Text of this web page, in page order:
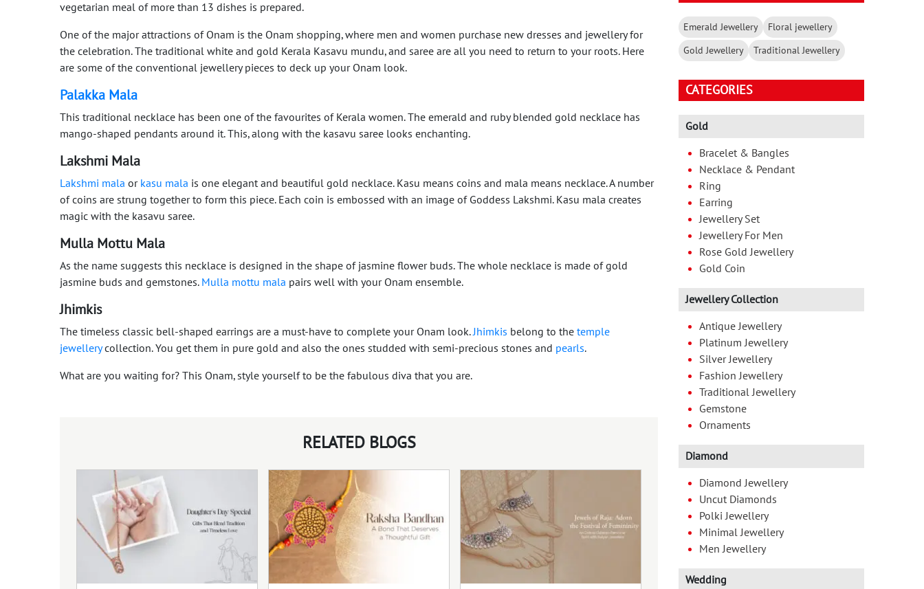
vegetarian meal of more than 13 dishes is prepared.
One of the major attractions of Onam is the Onam shopping, where men and women purchase new dresses and jewellery for
the celebration. The traditional white and gold Kerala Kasavu mundu, and saree are all you need to return to your roots. Here
are some of the conventional jewellery pieces to deck up your Onam look.
Palakka Mala
This traditional necklace has been one of the favourites of Kerala women. The emerald and ruby blended gold necklace has
mango-shaped pendants around it. This, along with the kasavu saree looks enchanting.
Lakshmi Mala
Lakshmi mala or kasu mala is one elegant and beautiful gold necklace. Kasu means coins and mala means necklace. A number
of coins are strung together to form this piece. Each coin is embossed with an image of Goddess Lakshmi. Kasu mala creates
magic with the kasavu saree.
Mulla Mottu Mala
As the name suggests this necklace is designed in the shape of jasmine flower buds. The whole necklace is made of gold
jasmine buds and gemstones. Mulla mottu mala pairs well with your Onam ensemble.
Jhimkis
The timeless classic bell-shaped earrings are a must-have to complete your Onam look.Jhimkis belong to the temple
jewellerycollection. You get them in pure gold and also the ones studded with semi-precious stones and pearls.
What are you waiting for? This Onam, style yourself to be the fabulous diva that you are.
RELATED BLOGS
Emerald Jewellery
Floral jewellery
Gold Jewellery
Traditional Jewellery
CATEGORIES
Gold
Bracelet & Bangles
Necklace & Pendant
Ring
Earring
Jewellery Set
Jewellery For Men
Rose Gold Jewellery
Gold Coin
Jewellery Collection
Antique Jewellery
Platinum Jewellery
Silver Jewellery
Fashion Jewellery
Traditional Jewellery
Gemstone
Ornaments
Diamond
Diamond Jewellery
Uncut Diamonds
Polki Jewellery
Minimal Jewellery
Men Jewellery
Wedding